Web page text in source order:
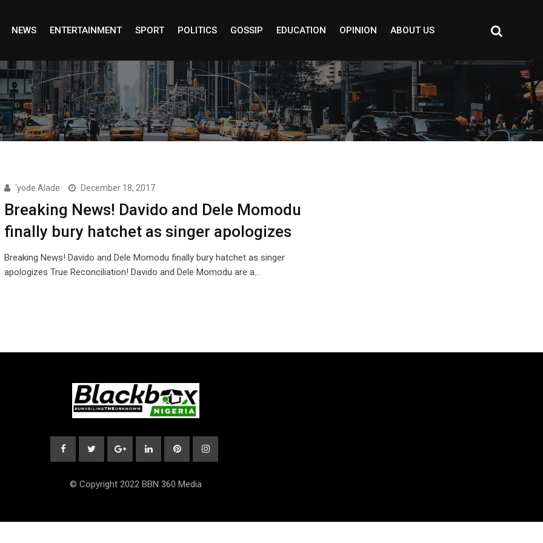
NEWS ENTERTAINMENT SPORT POLITICS GOSSIP EDUCATION OPINION ABOUT US
'yode Alade December 18, 2017
Breaking News! Davido and Dele Momodu
finally bury hatchet as singer apologizes
Breaking News! Davido and Dele Momodu finally bury hatchet as singer
apologizes True Reconciliation! Davido and Dele Momodu are a…
© Copyright 2022 BBN 360 Media